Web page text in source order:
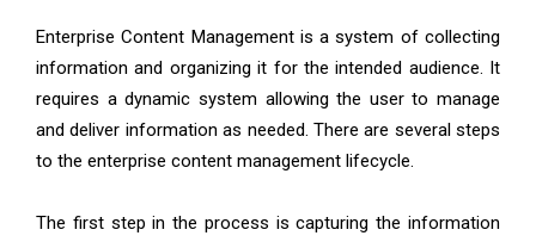
Enterprise Content Management is a system of collecting
information and organizing it for the intended audience. It
requires a dynamic system allowing the user to manage
and deliver information as needed. There are several steps
to the enterprise content management lifecycle.
The first step in the process is capturing the information